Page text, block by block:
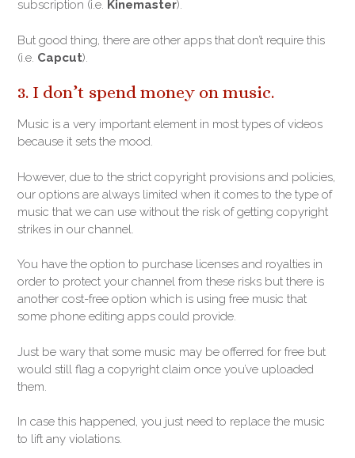
subscription (i.e. Kinemaster).
But good thing, there are other apps that don’t require this
(i.e. Capcut).
3. I don’t spend money on music.
Music is a very important element in most types of videos
because it sets the mood.
However, due to the strict copyright provisions and policies,
our options are always limited when it comes to the type of
music that we can use without the risk of getting copyright
strikes in our channel.
You have the option to purchase licenses and royalties in
order to protect your channel from these risks but there is
another cost-free option which is using free music that
some phone editing apps could provide.
Just be wary that some music may be offerred for free but
would still flag a copyright claim once you’ve uploaded
them.
In case this happened, you just need to replace the music
to lift any violations.